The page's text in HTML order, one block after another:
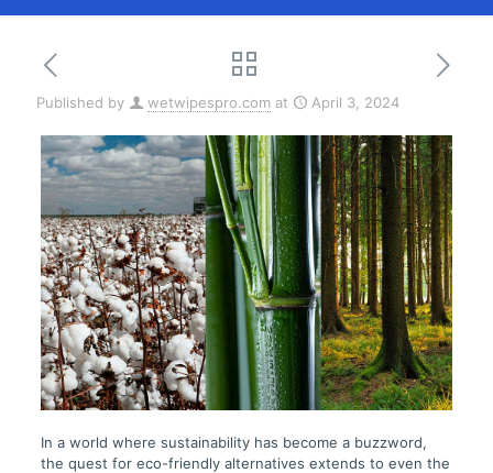
Published by wetwipespro.com at April 3, 2024
In a world where sustainability has become a buzzword,
the quest for eco-friendly alternatives extends to even the